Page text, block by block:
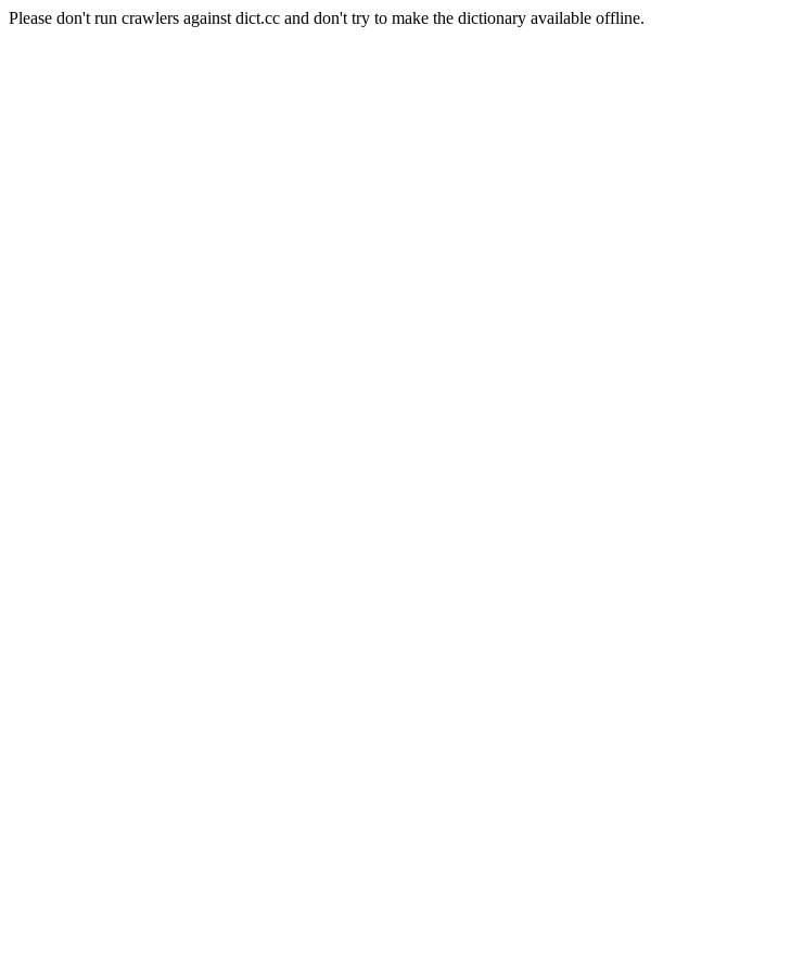
Please don't run crawlers against dict.cc and don't try to make the dictionary available offline.